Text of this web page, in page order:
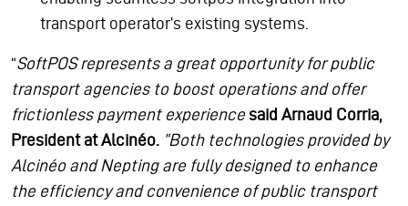
transport operator’s existing systems.
“SoftPOS represents a great opportunity for public
transport agencies to boost operations and offer
frictionless payment experiencesaid Arnaud Corria,
President at Alcinéo. “Both technologies provided by
Alcinéo and Nepting are fully designed to enhance
the efficiency and convenience of public transport